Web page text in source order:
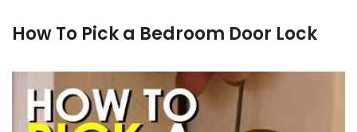
How To Pick a Bedroom Door Lock